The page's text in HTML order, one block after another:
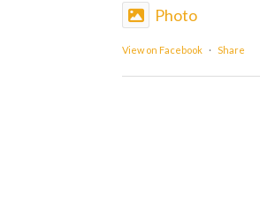
Photo
View on Facebook · Share